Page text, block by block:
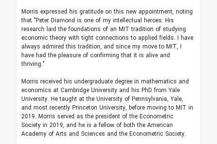
Morris expressed his gratitude on this new appointment, noting
that "Peter Diamond is one of my intellectual heroes. His
research laid the foundations of an MIT tradition of studying
economic theory with tight connections to applied fields. I have
always admired this tradition, and since my move to MIT, I
have had the pleasure of confirming that it is alive and
thriving."
Morris received his undergraduate degree in mathematics and
economics at Cambridge University and his PhD from Yale
University. He taught at the University of Pennsylvania, Yale,
and most recently Princeton University, before moving to MIT in
2019. Morris served as the president of the Econometric
Society in 2019, and he is a fellow of both the American
Academy of Arts and Sciences and the Econometric Society.